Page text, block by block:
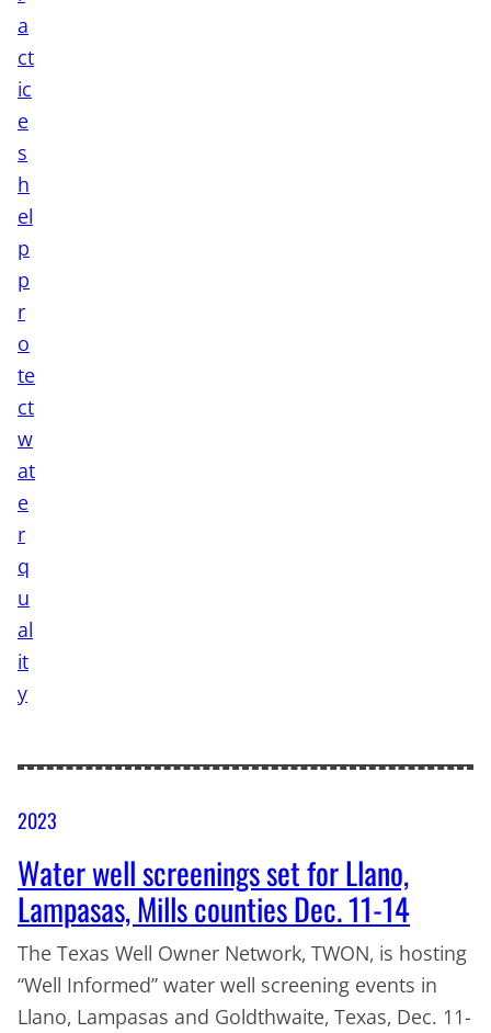
2023
Water well screenings set for Llano,
Lampasas, Mills counties Dec. 11-14
The Texas Well Owner Network, TWON, is hosting
“Well Informed” water well screening events in
Llano, Lampasas and Goldthwaite, Texas, Dec. 11-